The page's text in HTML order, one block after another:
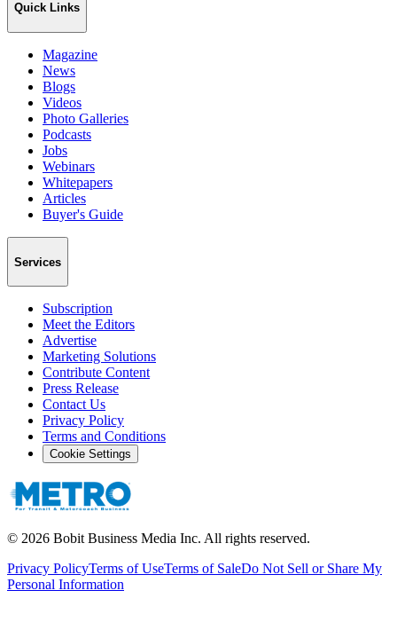
Quick Links
Magazine
News
Blogs
Videos
Photo Galleries
Podcasts
Jobs
Webinars
Whitepapers
Articles
Buyer's Guide
Services
Subscription
Meet the Editors
Advertise
Marketing Solutions
Contribute Content
Press Release
Contact Us
Privacy Policy
Terms and Conditions
Cookie Settings
© 2026 Bobit Business Media Inc. All rights reserved.
Privacy PolicyTerms of UseTerms of SaleDo Not Sell or Share My
Personal Information